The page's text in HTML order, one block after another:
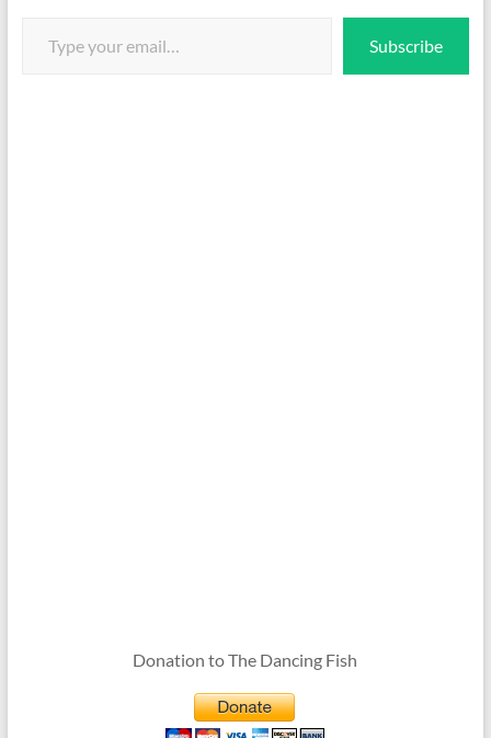
Subscribe
Donation to The Dancing Fish